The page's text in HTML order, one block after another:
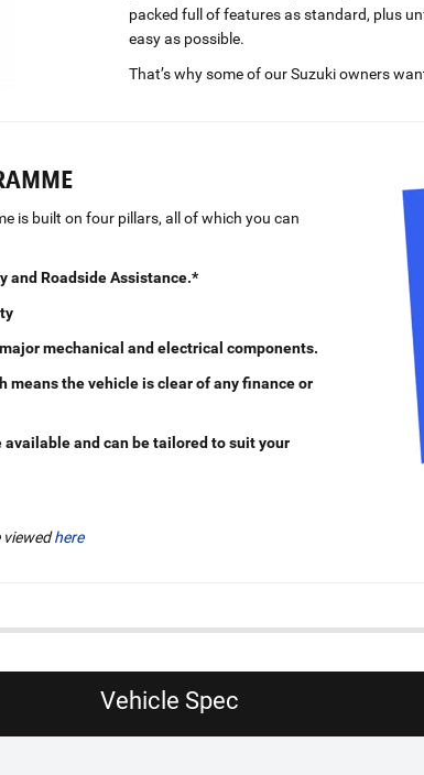
packed full of features as standard, plus
easy as possible.
That’s why some of our Suzuki owners
is built on four pillars, all of which you can
and Roadside Assistance.*
mechanical and electrical components.
means the vehicle is clear of any finance or
and can be tailored to suit your
viewedhere
Vehicle Spec